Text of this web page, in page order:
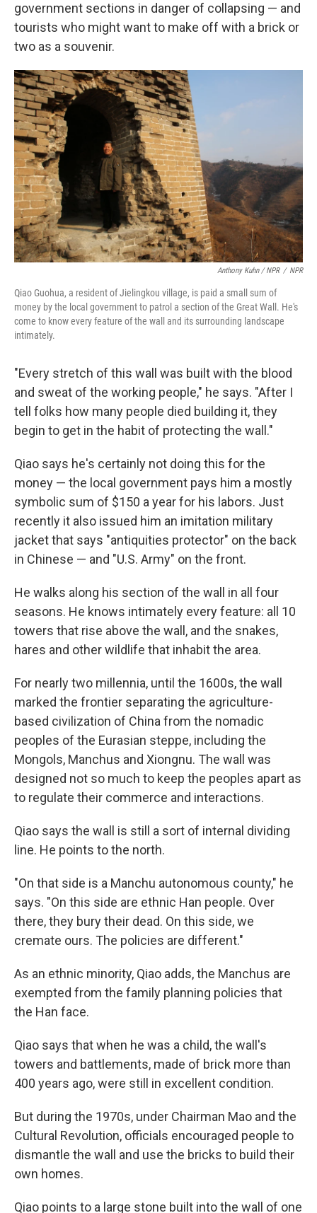
government sections in danger of collapsing — and
tourists who might want to make off with a brick or
two as a souvenir.
Anthony Kuhn / NPR / NPR
Qiao Guohua, a resident of Jielingkou village, is paid a small sum of
money by the local government to patrol a section of the Great Wall. He's
come to know every feature of the wall and its surrounding landscape
intimately.
"Every stretch of this wall was built with the blood
and sweat of the working people," he says. "After I
tell folks how many people died building it, they
begin to get in the habit of protecting the wall."
Qiao says he's certainly not doing this for the
money — the local government pays him a mostly
symbolic sum of $150 a year for his labors. Just
recently it also issued him an imitation military
jacket that says "antiquities protector" on the back
in Chinese — and "U.S. Army" on the front.
He walks along his section of the wall in all four
seasons. He knows intimately every feature: all 10
towers that rise above the wall, and the snakes,
hares and other wildlife that inhabit the area.
For nearly two millennia, until the 1600s, the wall
marked the frontier separating the agriculture-
based civilization of China from the nomadic
peoples of the Eurasian steppe, including the
Mongols, Manchus and Xiongnu. The wall was
designed not so much to keep the peoples apart as
to regulate their commerce and interactions.
Qiao says the wall is still a sort of internal dividing
line. He points to the north.
"On that side is a Manchu autonomous county," he
says. "On this side are ethnic Han people. Over
there, they bury their dead. On this side, we
cremate ours. The policies are different."
As an ethnic minority, Qiao adds, the Manchus are
exempted from the family planning policies that
the Han face.
Qiao says that when he was a child, the wall's
towers and battlements, made of brick more than
400 years ago, were still in excellent condition.
But during the 1970s, under Chairman Mao and the
Cultural Revolution, officials encouraged people to
dismantle the wall and use the bricks to build their
own homes.
Qiao points to a large stone built into the wall of one